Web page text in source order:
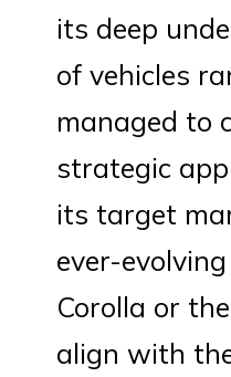
its deep
of vehicles
managed to
strategic
its target
ever-
Corolla or
align with